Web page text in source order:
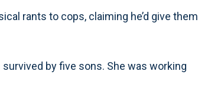
rants to cops, claiming he’d give them
survived by five sons. She was working